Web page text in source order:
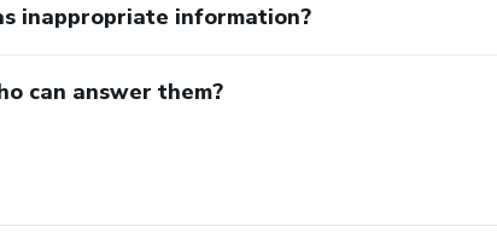
inappropriate information?
can answer them?